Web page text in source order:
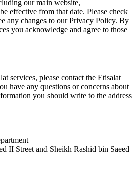
our main website,
effective from that date. Please check
any changes to our Privacy Policy. By
you acknowledge and agree to those
services, please contact the Etisalat
have any questions or concerns about
you should write to the address
II Street and Sheikh Rashid bin Saeed